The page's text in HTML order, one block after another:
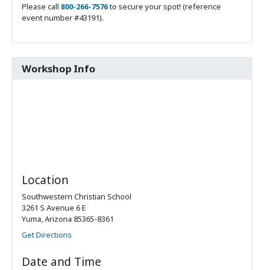
Please call 800-266-7576to secure your spot! (reference
event number #43191).
Workshop Info
Location
Southwestern Christian School
3261 S Avenue 6 E
Yuma, Arizona 85365-8361
Get Directions
Date and Time